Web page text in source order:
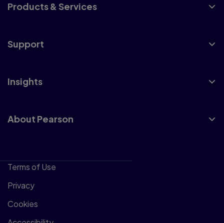
Products & Services
Support
Insights
About Pearson
Terms of Use
Privacy
Cookies